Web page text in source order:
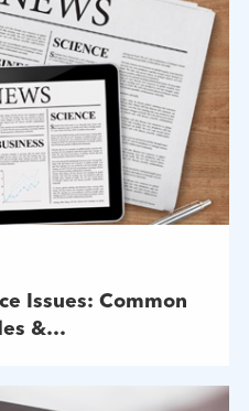
Issues: Common
&